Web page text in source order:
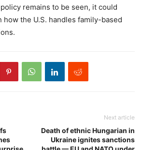
remains to be seen, it could
how the U.S. handles family-based
Next article
Death of ethnic Hungarian in
Ukraine ignites sanctions